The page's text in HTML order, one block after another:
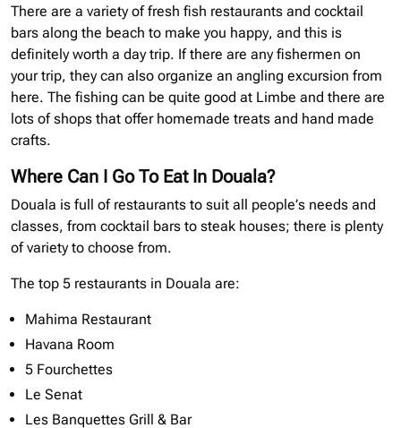
There are a variety of fresh fish restaurants and cocktail
bars along the beach to make you happy, and this is
definitely worth a day trip. If there are any fishermen on
your trip, they can also organize an angling excursion from
here. The fishing can be quite good at Limbe and there are
lots of shops that offer homemade treats and hand made
crafts.
Where Can I Go To Eat In Douala?
Douala is full of restaurants to suit all people’s needs and
classes, from cocktail bars to steak houses; there is plenty
of variety to choose from.
The top 5 restaurants in Douala are:
Mahima Restaurant
Havana Room
5 Fourchettes
Le Senat
Les Banquettes Grill & Bar